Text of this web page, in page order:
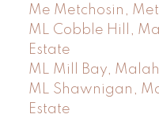
Me Metchosin,
ML Cobble Hill,
Estate
ML Mill Bay,
ML Shawnigan,
Estate